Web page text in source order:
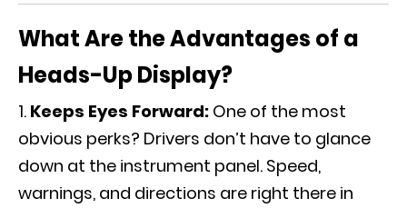
What Are the Advantages of a
Heads-Up Display?
Keeps Eyes Forward: One of the most
obvious perks? Drivers don’t have to glance
down at the instrument panel. Speed,
warnings, and directions are right there in